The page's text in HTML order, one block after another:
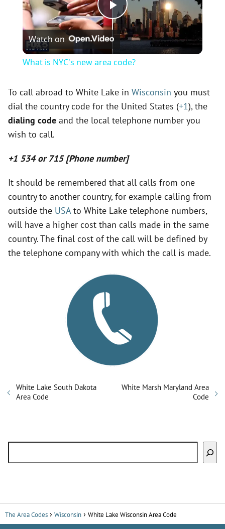
P
l
y
d
e
o
Watch on
What is NYC's new area code?
To call abroad to White Lake in Wisconsin you must
dial the country code for the United States (+1), the
dialing code and the local telephone number you
wish to call.
+1 534 or 715 [Phone number]
It should be remembered that all calls from one
country to another country, for example calling from
outside the USAto White Lake telephone numbers,
will have a higher cost than calls made in the same
country. The final cost of the call will be defined by
the telephone company with which the call is made.
White Lake South Dakota
Area Code
White Marsh Maryland Area
Code
The Area Codes Wisconsin White Lake Wisconsin Area Code